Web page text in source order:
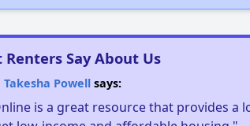
Renters Say About Us
Takesha Powellsays:
is a great resource that provides a